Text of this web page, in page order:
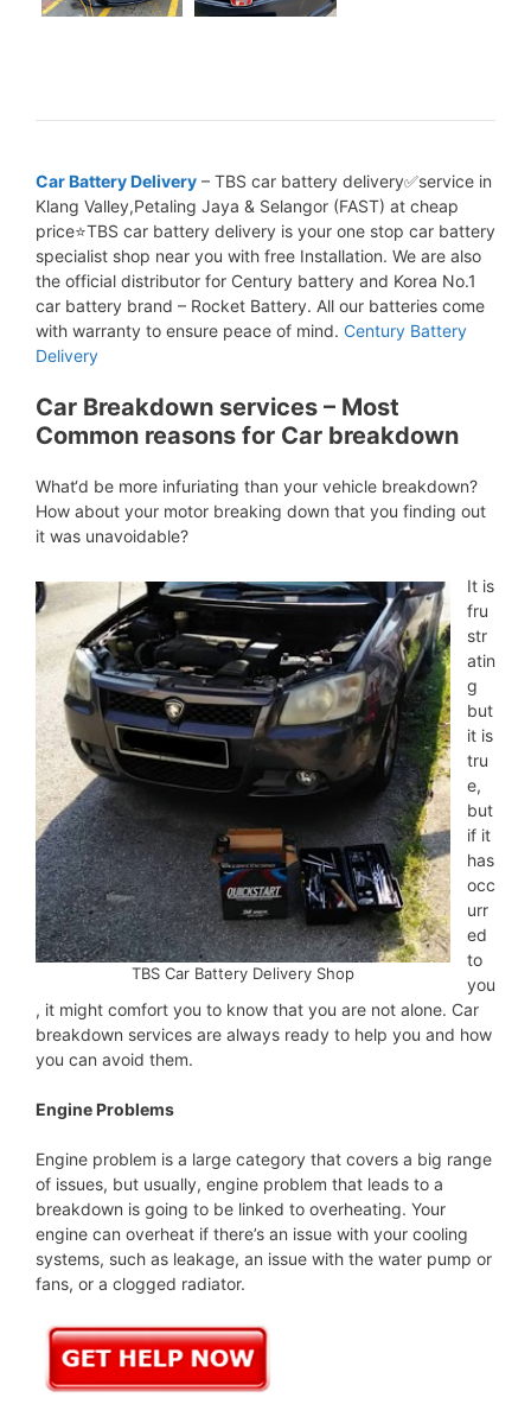
Car Battery Delivery – TBS car battery delivery✅service in
Klang Valley,Petaling Jaya & Selangor (FAST) at cheap
price⭐TBS car battery delivery is your one stop car battery
specialist shop near you with free Installation. We are also
the official distributor for Century battery and Korea No.1
car battery brand – Rocket Battery. All our batteries come
with warranty to ensure peace of mind. Century Battery
Delivery
Car Breakdown services – Most
Common reasons for Car breakdown
What‘d be more infuriating than your vehicle breakdown?
How about your motor breaking down that you finding out
it was unavoidable?
TBS Car Battery Delivery Shop
It is
fru
str
atin
g
but
it is
tru
e,
but
if it
has
occ
urr
ed
to
you
, it might comfort you to know that you are not alone. Car
breakdown services are always ready to help you and how
you can avoid them.
Engine Problems
Engine problem is a large category that covers a big range
of issues, but usually, engine problem that leads to a
breakdown is going to be linked to overheating. Your
engine can overheat if there’s an issue with your cooling
systems, such as leakage, an issue with the water pump or
fans, or a clogged radiator.